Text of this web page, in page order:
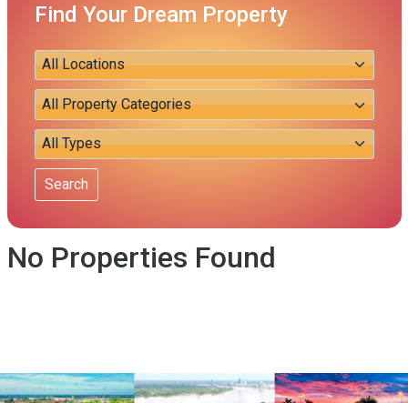
Find Your Dream Property
Search
No Properties Found